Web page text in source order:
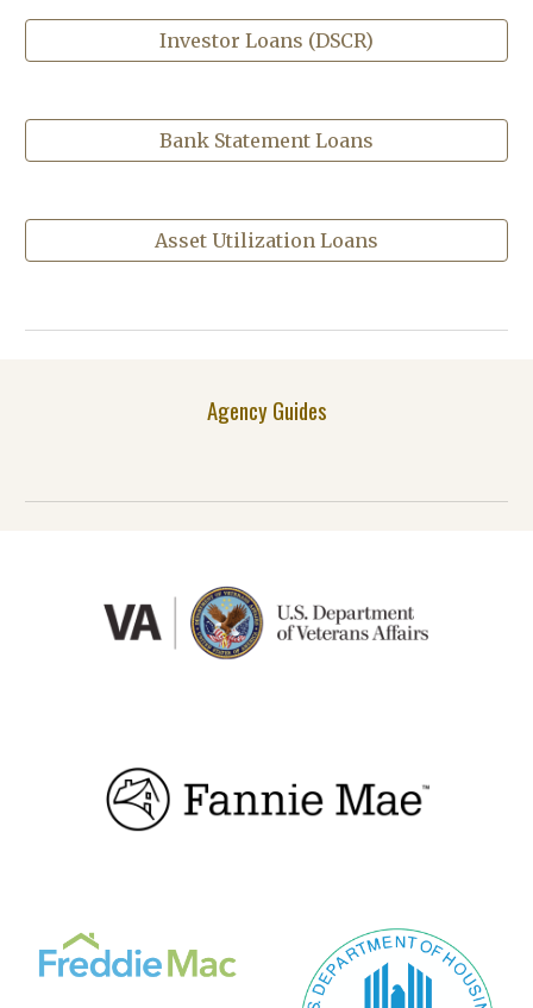
Investor Loans (DSCR)
Bank Statement Loans
Asset Utilization Loans
Agency Guides